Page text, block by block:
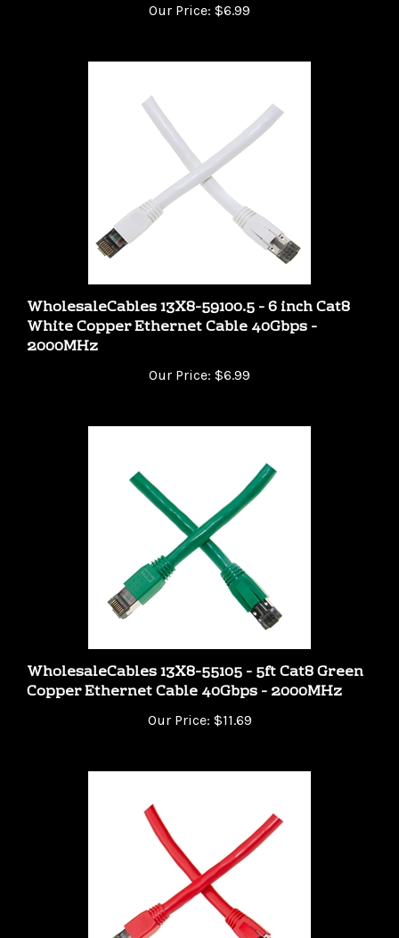
WholesaleCables 13X8-59100.5 - 6 inch Cat8
White Copper Ethernet Cable 40Gbps -
2000MHz
WholesaleCables 13X8-55105 - 5ft Cat8 Green
Copper Ethernet Cable 40Gbps - 2000MHz
Our Price:$11.69